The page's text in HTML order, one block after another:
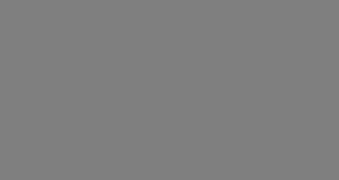
sized sites in a highly sought-after location